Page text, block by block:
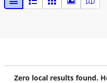
Zero local results found.